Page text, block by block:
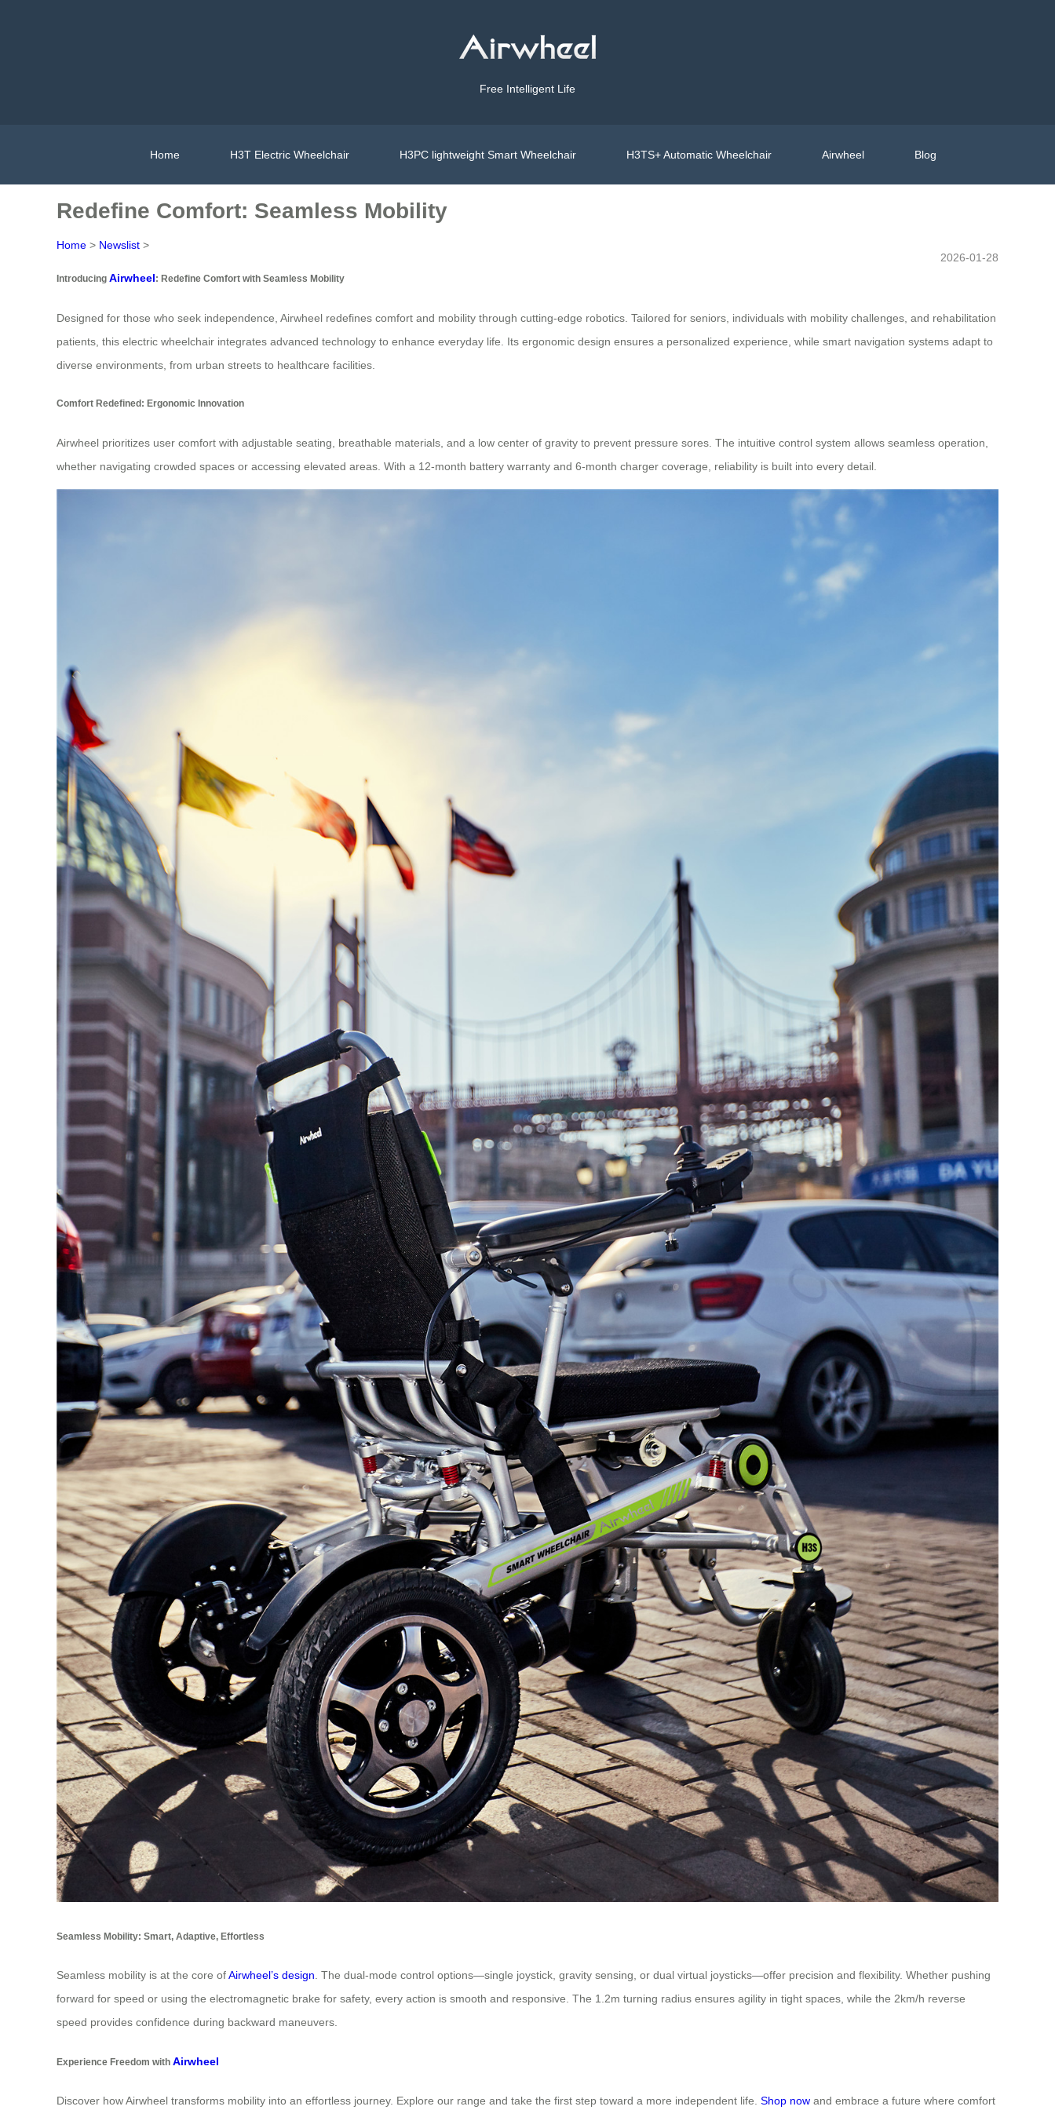
Free Intelligent Life
Home H3T Electric Wheelchair H3PC lightweight Smart Wheelchair H3TS+ Automatic Wheelchair Airwheel Blog
Redefine Comfort: Seamless Mobility
Home > Newslist >
2026-01-28
Introducing Airwheel: Redefine Comfort with Seamless Mobility
Designed for those who seek independence, Airwheel redefines comfort and mobility through cutting-edge robotics. Tailored for seniors, individuals with mobility challenges, and rehabilitation
patients, this electric wheelchair integrates advanced technology to enhance everyday life. Its ergonomic design ensures a personalized experience, while smart navigation systems adapt to
diverse environments, from urban streets to healthcare facilities.
Comfort Redefined: Ergonomic Innovation
Airwheel prioritizes user comfort with adjustable seating, breathable materials, and a low center of gravity to prevent pressure sores. The intuitive control system allows seamless operation,
whether navigating crowded spaces or accessing elevated areas. With a 12-month battery warranty and 6-month charger coverage, reliability is built into every detail.
Seamless Mobility: Smart, Adaptive, Effortless
Seamless mobility is at the core ofAirwheel’s design. The dual-mode control options—single joystick, gravity sensing, or dual virtual joysticks—offer precision and flexibility. Whether pushing
forward for speed or using the electromagnetic brake for safety, every action is smooth and responsive. The 1.2m turning radius ensures agility in tight spaces, while the 2km/h reverse
speed provides confidence during backward maneuvers.
Experience Freedom with Airwheel
Discover how Airwheel transforms mobility into an effortless journey. Explore our range and take the first step toward a more independent life. Shop now and embrace a future where comfort